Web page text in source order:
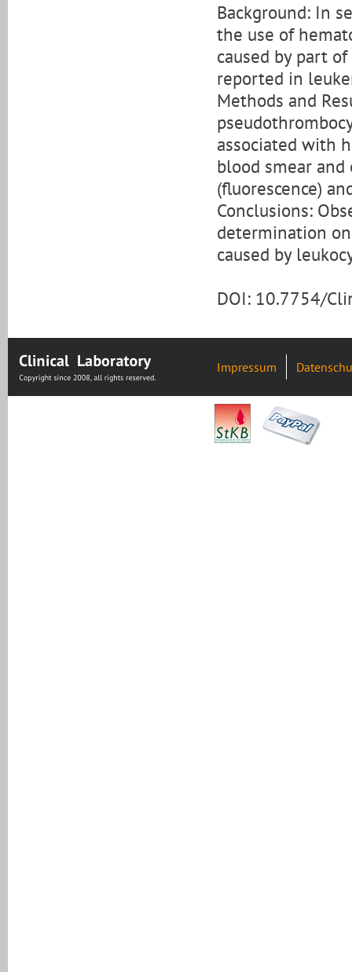
Background: In
the use of
caused by part
reported in
Methods and
associated with
blood smear
(fluorescence)
Conclusions:
determination
caused by
DOI: 10.7754/
Impressum